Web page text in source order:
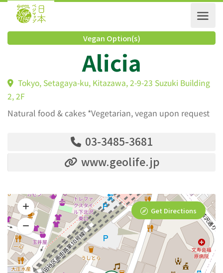
Vegan Option(s)
Alicia
Tokyo, Setagaya-ku, Kitazawa, 2-9-23 Suzuki
2, 2F
Natural food & cakes *Vegetarian, vegan upon request
03-3485-3681
www.geolife.jp
Get Directions